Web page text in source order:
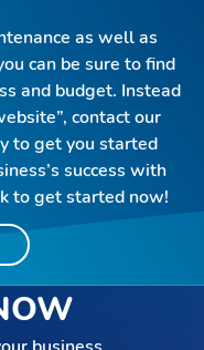
as well as
can be sure to find
and budget. Instead
contact our
to get you started
success with
to get started now!
New